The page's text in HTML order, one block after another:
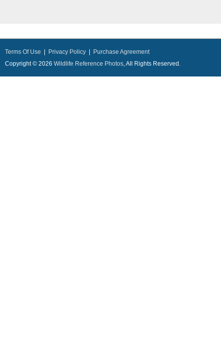
Terms Of Use Privacy Policy
Purchase Agreement
Copyright © 2026 Wildlife Reference Photos, All Rights Reserved.